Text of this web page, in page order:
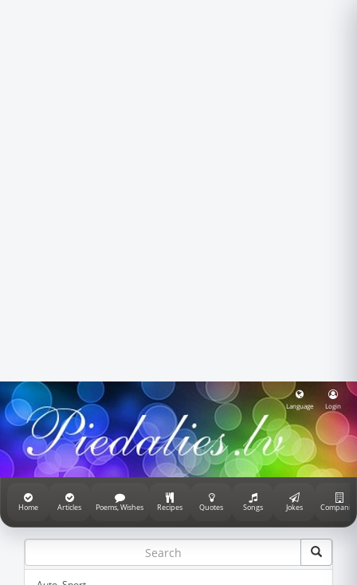
Language Login
Home Articles Poems, Wishes Recipes Quotes Songs Jokes Companies